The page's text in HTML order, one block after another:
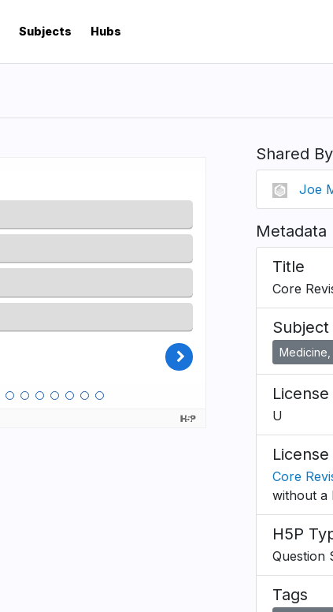
Subjects Hubs
Shared By
Joe
Metadata
Title
Core
Subject
Medicine,
License
U
Core
without a
H5P
Question
Tags